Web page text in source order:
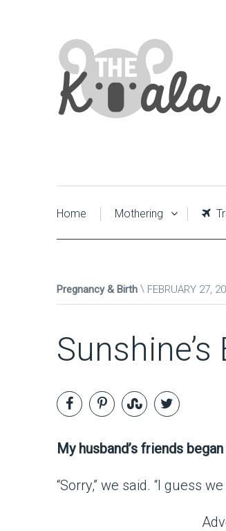
Home Mothering
Pregnancy & Birth FEBRUARY 27,
My husband’s friends
“Sorry,” we said. “I guess